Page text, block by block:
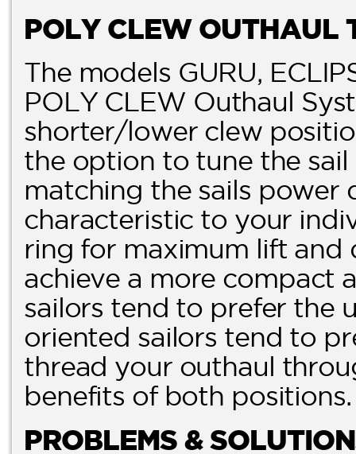
POLY CLEW OUTHAUL
The models GURU,
POLY CLEW Outhaul
shorter/lower clew
the option to tune the
matching the sails power
characteristic to your
ring for maximum lift and
achieve a more compact
sailors tend to prefer the
oriented sailors tend to
thread your outhaul
benefits of both positions.
PROBLEMS &